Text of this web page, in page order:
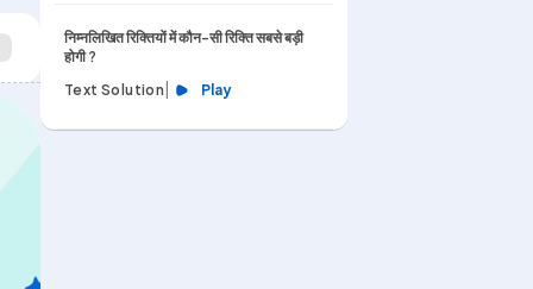
निम्नलिखित रिक्तियों में कौन-सी रिक्ति सबसे बड़ी
होगी ?
Text Solution | Play